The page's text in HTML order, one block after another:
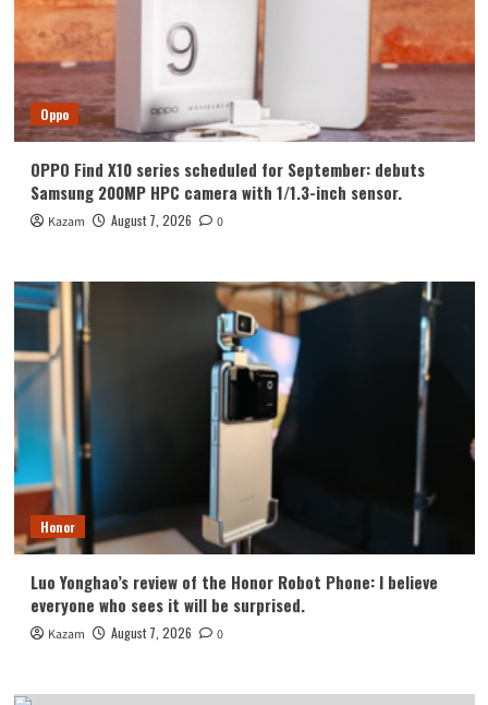
Oppo
OPPO Find X10 series scheduled for September: debuts
Samsung 200MP HPC camera with 1/1.3-inch sensor.
Kazam August 7, 2026 0
Honor
Luo Yonghao’s review of the Honor Robot Phone: I believe
everyone who sees it will be surprised.
Kazam August 7, 2026 0